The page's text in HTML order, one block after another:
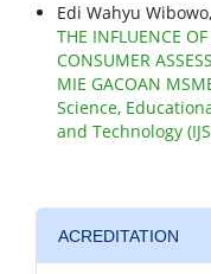
Edi Wahyu
THE INFLUENCE
CONSUMER
MIE GACOAN
Science,
and Technology
ACREDITATION